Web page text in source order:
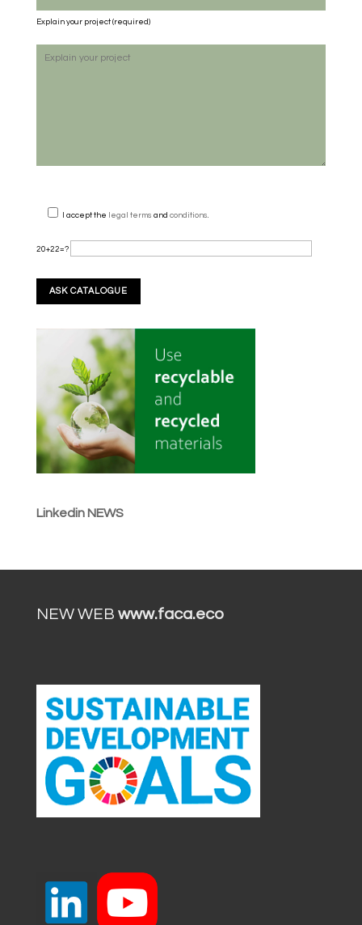
Explain your project (required)
I accept the legal terms and conditions
20+22=?
Linkedin NEWS
NEW WEB www.faca.eco